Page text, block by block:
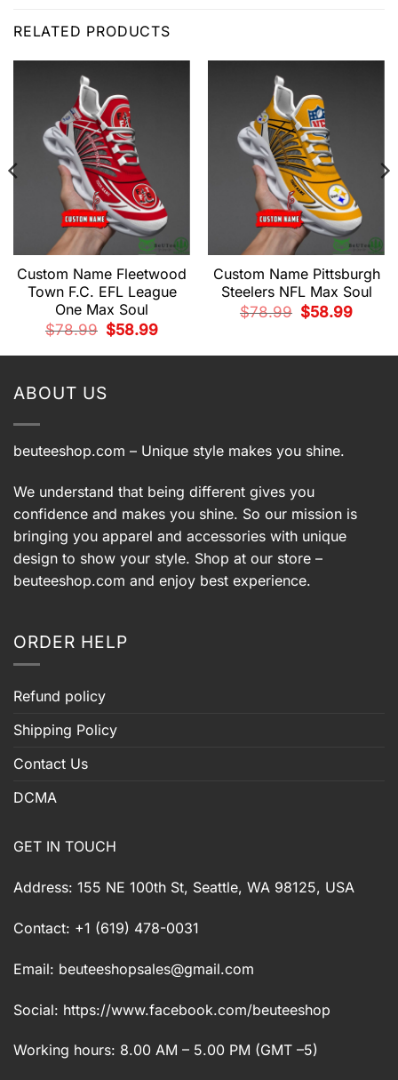
RELATED PRODUCTS
Custom Name Fleetwood
Town F.C. EFL League
One Max Soul
$78.99
Original
price
$58.99Current
Custom Name Pittsburgh
Steelers NFL Max Soul
$78.99
Original
price
$58.99Current
ABOUT US
beuteeshop.com – Unique style makes you shine.
We understand that being different gives you
confidence and makes you shine. So our mission is
bringing you apparel and accessories with unique
design to show your style. Shop at our store –
beuteeshop.com and enjoy best experience.
ORDER HELP
Refund policy
Shipping Policy
Contact Us
DCMA
GET IN TOUCH
Address: 155 NE 100th St, Seattle, WA 98125, USA
Contact: +1 (619) 478-0031
Email: beuteeshopsales@gmail.com
Social: https://www.facebook.com/beuteeshop
Working hours: 8.00 AM – 5.00 PM (GMT –5)